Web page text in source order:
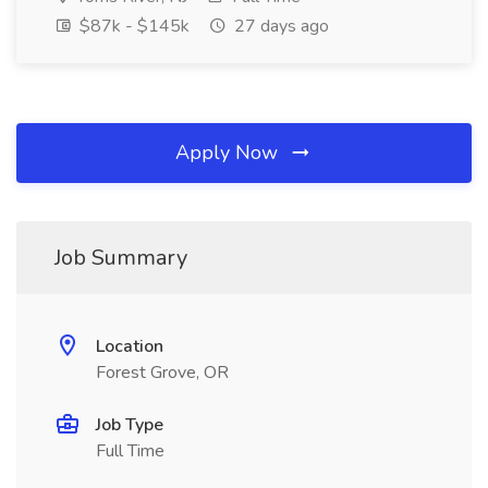
$87k - $145k
27 days ago
Apply Now
Job Summary
Location
Forest Grove, OR
Job Type
Full Time